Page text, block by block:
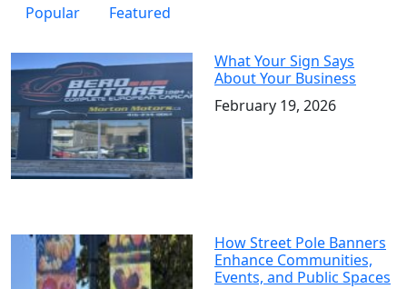
Popular Featured
What Your Sign Says
About Your Business
February 19, 2026
How Street Pole Banners
Enhance Communities,
Events, and Public Spaces